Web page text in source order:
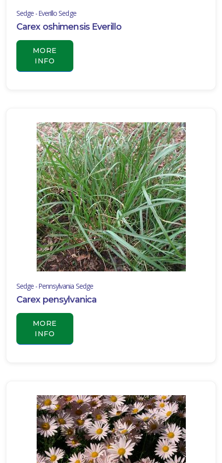
muscari
'John
Burch'
Sedge - Everillo Sedge
Carex oshimensis Everillo
MORE
INFO
Sedge - Pennsylvania Sedge
Carex pensylvanica
MORE
INFO